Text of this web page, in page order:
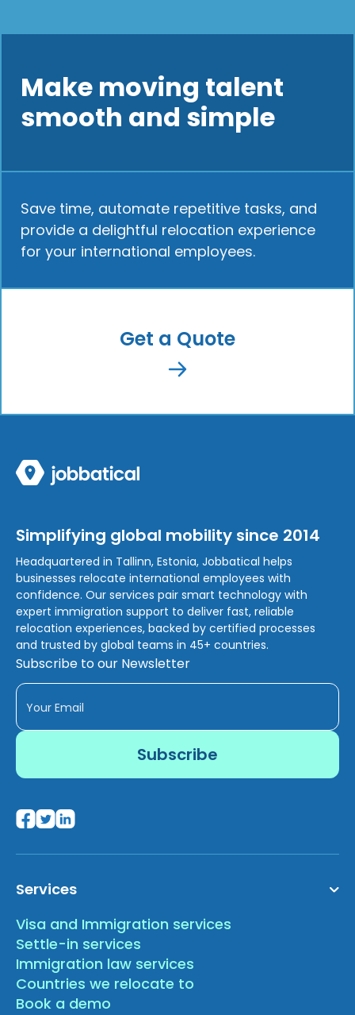
Make moving talent
smooth and simple
Save time, automate repetitive tasks, and
provide a delightful relocation experience
for your international employees.
Get a Quote
Simplifying global mobility since 2014
Headquartered in Tallinn, Estonia, Jobbatical helps
businesses relocate international employees with
confidence. Our services pair smart technology with
expert immigration support to deliver fast, reliable
relocation experiences, backed by certified processes
and trusted by global teams in 45+ countries.
Subscribe to our Newsletter
Services
Visa and Immigration services
Settle-in services
Immigration law services
Countries we relocate to
Book a demo